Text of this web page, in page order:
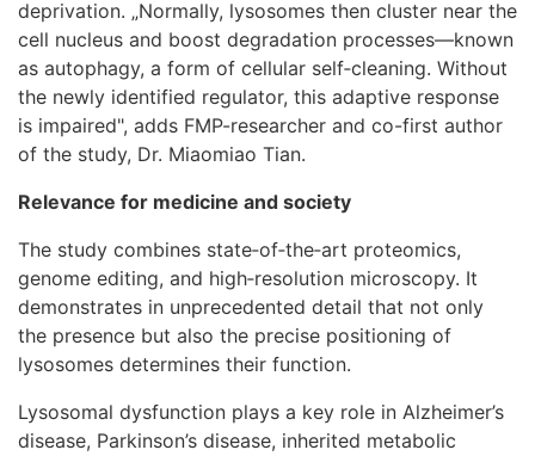
deprivation. „Normally, lysosomes then cluster near the
cell nucleus and boost degradation processes—known
as autophagy, a form of cellular self‑cleaning. Without
the newly identified regulator, this adaptive response
is impaired", adds FMP-researcher and co-first author
of the study, Dr. Miaomiao Tian.
Relevance for medicine and society
The study combines state‑of‑the‑art proteomics,
genome editing, and high‑resolution microscopy. It
demonstrates in unprecedented detail that not only
the presence but also the precise positioning of
lysosomes determines their function.
Lysosomal dysfunction plays a key role in Alzheimer’s
disease, Parkinson’s disease, inherited metabolic